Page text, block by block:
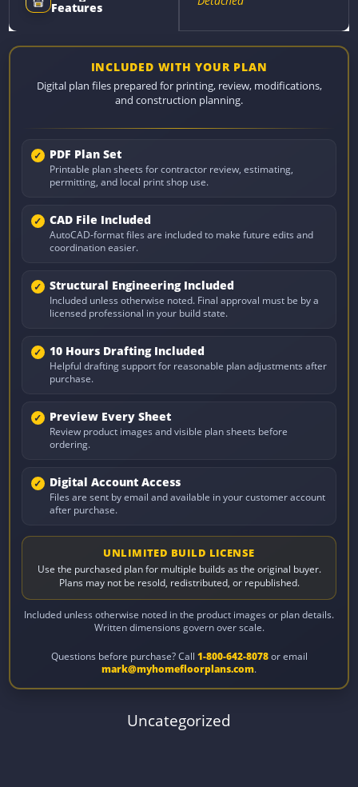
Features
INCLUDED WITH YOUR PLAN
Digital plan files prepared for printing, review, modifications,
and construction planning.
PDF Plan Set
Printable plan sheets for contractor review, estimating,
permitting, and local print shop use.
CAD File Included
AutoCAD-format files are included to make future edits and
coordination easier.
Structural Engineering Included
Included unless otherwise noted. Final approval must be by a
licensed professional in your build state.
10 Hours Drafting Included
Helpful drafting support for reasonable plan adjustments after
purchase.
Preview Every Sheet
Review product images and visible plan sheets before
ordering.
Digital Account Access
Files are sent by email and available in your customer account
after purchase.
UNLIMITED BUILD LICENSE
Use the purchased plan for multiple builds as the original buyer.
Plans may not be resold, redistributed, or republished.
Included unless otherwise noted in the product images or plan details.
Written dimensions govern over scale.
Questions before purchase? Call 1-800-642-8078or email
mark@myhomefloorplans.com.
Uncategorized